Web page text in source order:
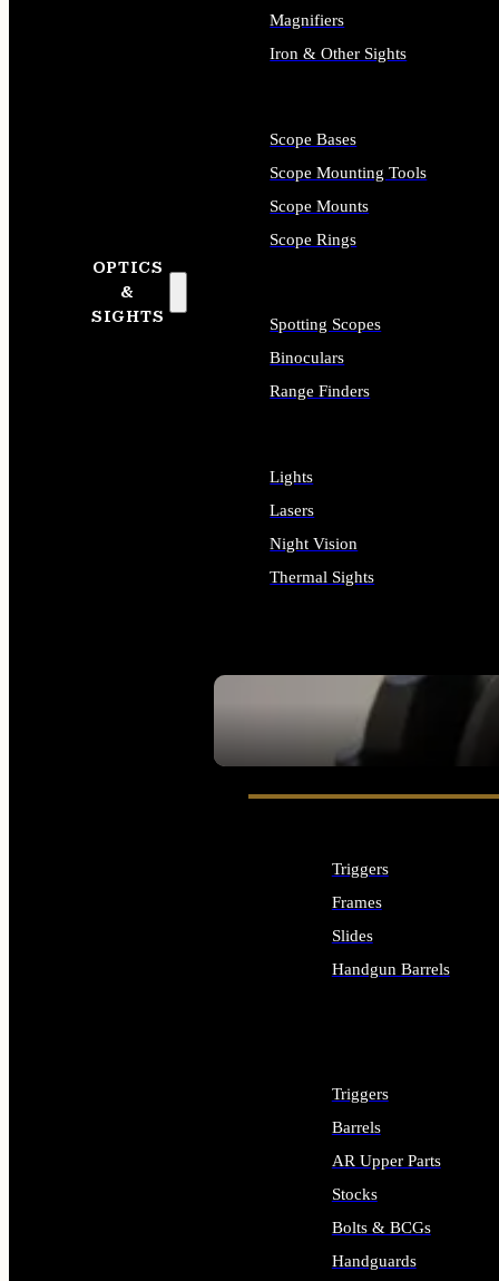
OPTICS
&
SIGHTS
SEE ALL OPTICS & SIGHTS
Magnifiers
Iron & Other Sights
Scope Bases
Scope Mounting Tools
Scope Mounts
Scope Rings
Spotting Scopes
Binoculars
Range Finders
Lights
Lasers
Night Vision
Thermal Sights
Triggers
Frames
Slides
Handgun Barrels
Triggers
Barrels
AR Upper Parts
Stocks
Bolts & BCGs
Handguards